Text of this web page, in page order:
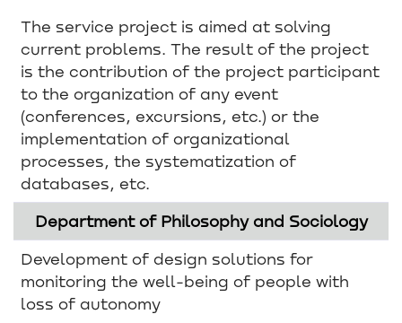
The service project is aimed at solving
current problems. The result of the project
is the contribution of the project participant
to the organization of any event
(conferences, excursions, etc.) or the
implementation of organizational
processes, the systematization of
databases, etc.
Department of Philosophy and Sociology
Development of design solutions for
monitoring the well-being of people with
loss of autonomy